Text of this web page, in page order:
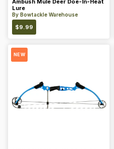
Ambush Mule Deer Doe-In-Heat
Lure
By Bowtackle Warehouse
$9.99
NEW